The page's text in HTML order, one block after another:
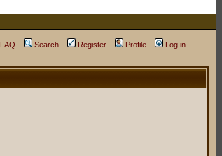
FAQ Search Register Profile
Log in